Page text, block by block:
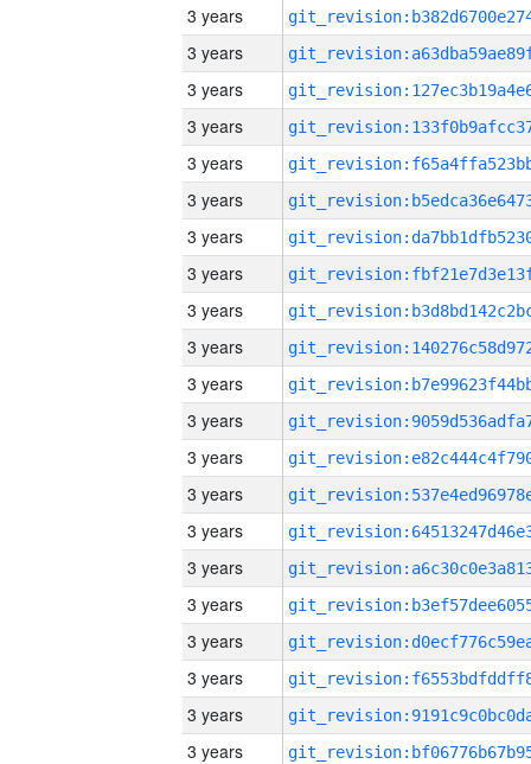
3 years
3 years
3 years
3 years
3 years
3 years
3 years
3 years
3 years
3 years
3 years
3 years
3 years
3 years
3 years
3 years
3 years
3 years
3 years
3 years
3 years